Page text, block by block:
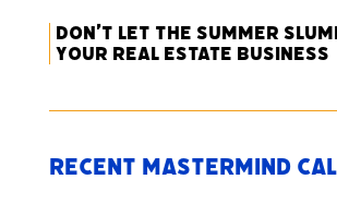
Don’t Let the Summer
Your Real Estate Business
Recent Mastermind